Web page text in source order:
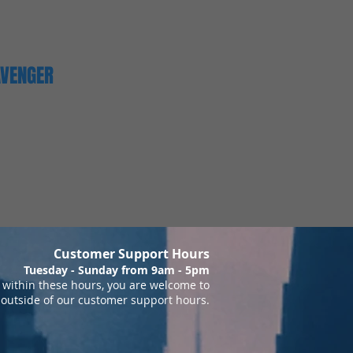
Customer Support Hours
Tuesday - Sunday from 9am - 5pm
these hours, you are welcome to
of our customer support hours.